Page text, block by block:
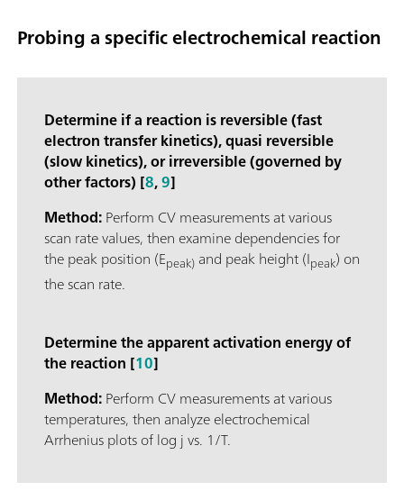
Probing a specific electrochemical reaction
Determine if a reaction is reversible (fast
electron transfer kinetics), quasi reversible
(slow kinetics), or irreversible (governed by
other factors) [8,9]
Method:Perform CV measurements at various
scan rate values, then examine dependencies for
the peak position (Epeak) and peak height (Ipeak) on
the scan rate.
Determine the apparent activation energy of
the reaction [10]
Method:Perform CV measurements at various
temperatures, then analyze electrochemical
Arrhenius plots of log j vs. 1/T.